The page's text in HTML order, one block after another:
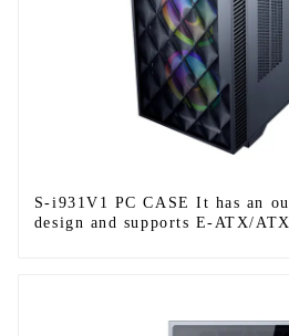
S-i931V1 PC CASE It has an
design and supports E-ATX/